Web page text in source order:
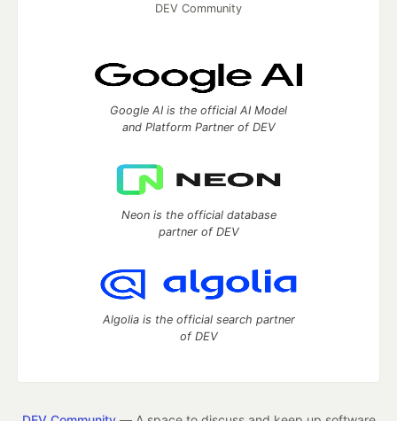
DEV Community
Google AI is the official AI Model
and Platform Partner of DEV
Neon is the official database
partner of DEV
Algolia is the official search partner
of DEV